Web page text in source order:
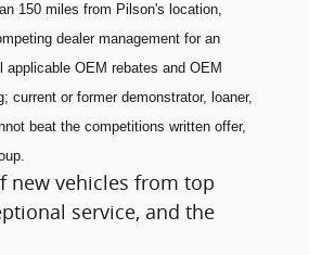
150 miles from Pilson's location,
dealer management for an
OEM rebates and OEM
or former demonstrator, loaner,
beat the competitions written offer,
new vehicles from top
service, and the